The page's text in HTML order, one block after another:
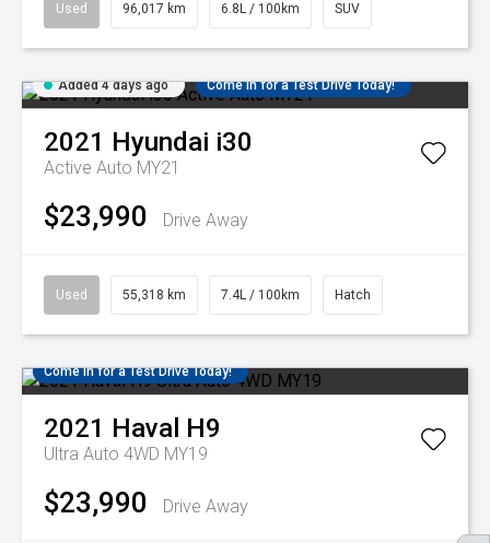
Used 96,017 km 6.8L / 100km SUV
Added 4 days ago Come in for a Test Drive Today!
2021 Hyundai i30
Active Auto MY21
$23,990 Drive Away
Used 55,318 km 7.4L / 100km Hatch
Come in for a Test Drive Today!
2021 Haval H9
Ultra Auto 4WD MY19
$23,990 Drive Away